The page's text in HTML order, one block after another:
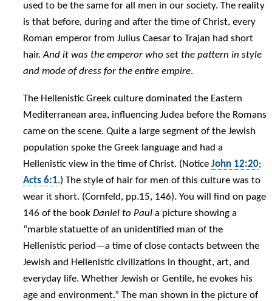
used to be the same for all men in our society. The reality
is that before, during and after the time of Christ, every
Roman emperor from Julius Caesar to Trajan had short
hair.And it was the emperor who set the pattern in style
and mode of dress for the entire empire.
The Hellenistic Greek culture dominated the Eastern
Mediterranean area, influencing Judea before the Romans
came on the scene. Quite a large segment of the Jewish
population spoke the Greek language and had a
Hellenistic view in the time of Christ. (NoticeJohn 12:20;
Acts 6:1.) The style of hair for men of this culture was to
wear it short. (Cornfeld, pp.15, 146). You will find on page
146 of the bookDaniel to Paul a picture showing a
“marble statuette of an unidentified man of the
Hellenistic period—a time of close contacts between the
Jewish and Hellenistic civilizations in thought, art, and
everyday life. Whether Jewish or Gentile, he evokes his
age and environment.” The man shown in the picture of